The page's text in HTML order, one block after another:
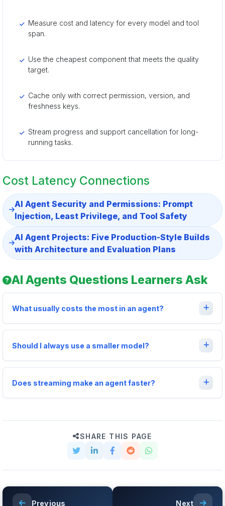
Measure cost and latency for every model and tool
span.
Use the cheapest component that meets the quality
target.
Cache only with correct permission, version, and
freshness keys.
Stream progress and support cancellation for long-
running tasks.
Cost Latency Connections
AI Agent Security and Permissions: Prompt
Injection, Least Privilege, and Tool Safety
AI Agent Projects: Five Production-Style Builds
with Architecture and Evaluation Plans
AI Agents Questions Learners Ask
What usually costs the most in an agent?
Should I always use a smaller model?
Does streaming make an agent faster?
SHARE THIS PAGE
Previous Next